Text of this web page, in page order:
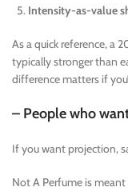
Intensity-as-value
As a quick reference, a
typically stronger than
difference matters if
– People who
If you want projection,
Not A Perfume is